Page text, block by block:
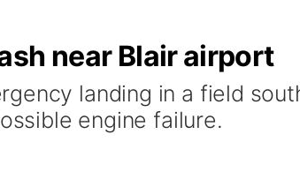
near Blair airport
landing in a field
engine failure.